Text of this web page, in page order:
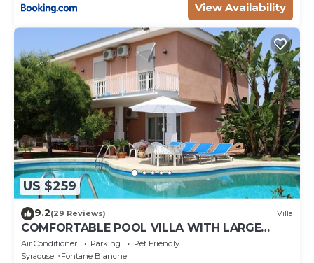
View Availability
US $259
9.2(29 Reviews) Villa
COMFORTABLE POOL VILLA WITH LARGE
GARDEN SURROUNDING WHITE FOUNTAINS
Air Conditioner Parking
Pet Friendly
Syracuse
Fontane Bianche